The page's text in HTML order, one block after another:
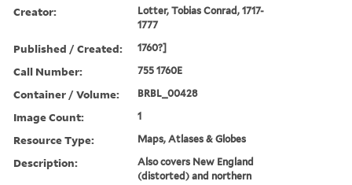
Creator:
Lotter, Tobias Conrad, 1717-
1777
Published / Created: 1760?]
Call Number: 755 1760E
Container / Volume: BRBL_00428
Image Count: 1
Resource Type: Maps, Atlases & Globes
Description:
Also covers New England
(distorted) and northern